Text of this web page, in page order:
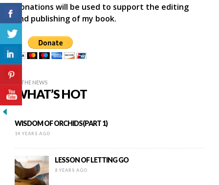
Donations will be used to support the editing
and publishing of my book.
IN THE NEWS
WHAT’S HOT
WISDOM OF ORCHIDS(PART 1)
14 YEARS AGO
LESSON OF LETTING GO
8 YEARS AGO